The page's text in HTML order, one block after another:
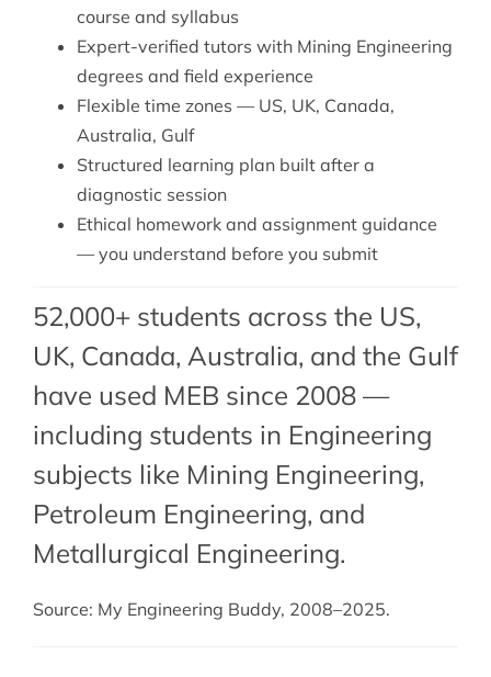
course and syllabus
Expert-verified tutors with Mining Engineering
degrees and field experience
Flexible time zones — US, UK, Canada,
Australia, Gulf
Structured learning plan built after a
diagnostic session
Ethical homework and assignment guidance
— you understand before you submit
52,000+ students across the US,
UK, Canada, Australia, and the Gulf
have used MEB since 2008 —
including students in Engineering
subjects like Mining Engineering,
Petroleum Engineering, and
Metallurgical Engineering.
Source: My Engineering Buddy, 2008–2025.